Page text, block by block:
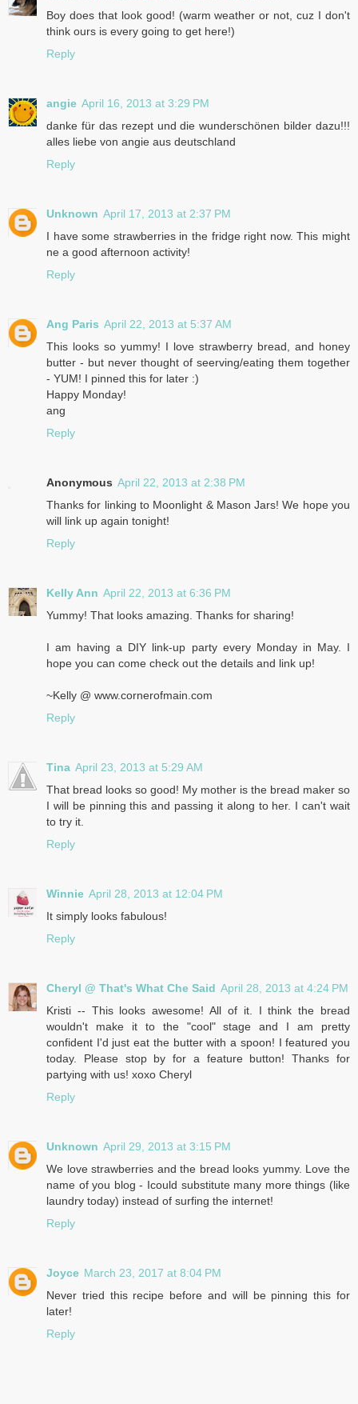
Boy does that look good! (warm weather or not, cuz I don't
think ours is every going to get here!)
Reply
angie April 16, 2013 at 3:29 PM
danke für das rezept und die wunderschönen bilder dazu!!!
alles liebe von angie aus deutschland
Reply
Unknown April 17, 2013 at 2:37 PM
I have some strawberries in the fridge right now. This might
ne a good afternoon activity!
Reply
Ang Paris April 22, 2013 at 5:37 AM
This looks so yummy! I love strawberry bread, and honey
butter - but never thought of seerving/eating them together
- YUM! I pinned this for later :)
Happy Monday!
ang
Reply
Anonymous April 22, 2013 at 2:38 PM
Thanks for linking to Moonlight & Mason Jars! We hope you
will link up again tonight!
Reply
Kelly Ann April 22, 2013 at 6:36 PM
Yummy! That looks amazing. Thanks for sharing!
I am having a DIY link-up party every Monday in May. I
hope you can come check out the details and link up!
~Kelly @ www.cornerofmain.com
Reply
Tina April 23, 2013 at 5:29 AM
That bread looks so good! My mother is the bread maker so
I will be pinning this and passing it along to her. I can't wait
to try it.
Reply
Winnie April 28, 2013 at 12:04 PM
It simply looks fabulous!
Reply
Cheryl @ That's What Che Said April 28, 2013 at 4:24 PM
Kristi -- This looks awesome! All of it. I think the bread
wouldn't make it to the "cool" stage and I am pretty
confident I'd just eat the butter with a spoon! I featured you
today. Please stop by for a feature button! Thanks for
partying with us! xoxo Cheryl
Reply
Unknown April 29, 2013 at 3:15 PM
We love strawberries and the bread looks yummy. Love the
name of you blog - Icould substitute many more things (like
laundry today) instead of surfing the internet!
Reply
Joyce March 23, 2017 at 8:04 PM
Never tried this recipe before and will be pinning this for
later!
Reply